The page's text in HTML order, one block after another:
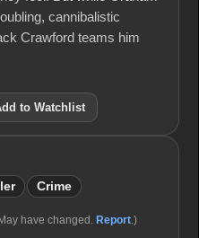
cannibalistic
Crawford teams him
to Watchlist
Crime
have changed. Report .)